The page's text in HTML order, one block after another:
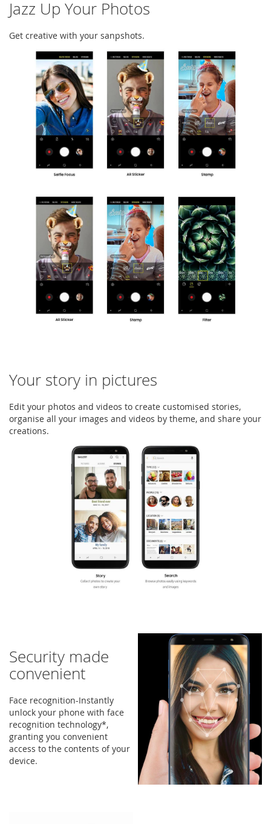
Jazz Up Your Photos
Get creative with your sanpshots.
Your story in pictures
Edit your photos and videos to create customised stories,
organise all your images and videos by theme, and share your
creations.
Security made
convenient
Face recognition-Instantly
unlock your phone with face
recognition technology*,
granting you convenient
access to the contents of your
device.